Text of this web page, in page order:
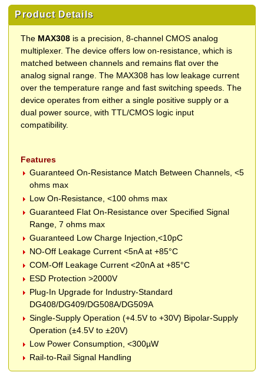
Product Details
The MAX308 is a precision, 8-channel CMOS analog
multiplexer. The device offers low on-resistance, which is
matched between channels and remains flat over the
analog signal range. The MAX308 has low leakage current
over the temperature range and fast switching speeds. The
device operates from either a single positive supply or a
dual power source, with TTL/CMOS logic input
compatibility.
Features
Guaranteed On-Resistance Match Between Channels, <5
ohms max
Low On-Resistance, <100 ohms max
Guaranteed Flat On-Resistance over Specified Signal
Range, 7 ohms max
Guaranteed Low Charge Injection,<10pC
NO-Off Leakage Current <5nA at +85°C
COM-Off Leakage Current <20nA at +85°C
ESD Protection >2000V
Plug-In Upgrade for Industry-Standard
DG408/DG409/DG508A/DG509A
Single-Supply Operation (+4.5V to +30V) Bipolar-Supply
Operation (±4.5V to ±20V)
Low Power Consumption, <300µW
Rail-to-Rail Signal Handling